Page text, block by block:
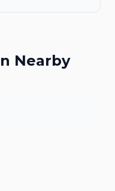
Nearby